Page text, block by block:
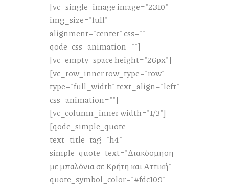
[vc_single_image image="2310"
img_size="full"
alignment="center" css=""
qode_css_animation=""]
[vc_empty_space height="26px"]
[vc_row_inner row_type="row"
type="full_width" text_align="left"
css_animation=""]
[vc_column_inner width="1/3"]
[qode_simple_quote
text_title_tag="h4"
simple_quote_text="Διακόσμηση
με μπαλόνια σε Κρήτη και Αττική"
quote_symbol_color="#fdc109"